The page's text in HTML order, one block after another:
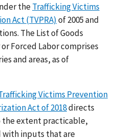
theTrafficking Victims
Act (TVPRA) of 2005 and
The List of Goods
Forced Labor comprises
and areas, as of
Victims Prevention
Act of 2018directs
extent practicable,
with inputs that are